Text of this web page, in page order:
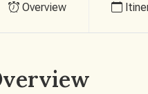
Overview